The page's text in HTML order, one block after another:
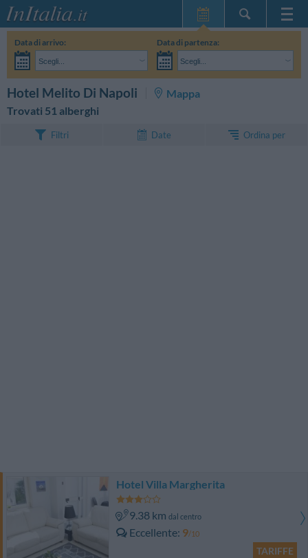
Home Page
Le mie Prenotazioni
InItalia Club
Data di arrivo:
Scegli...
Data di partenza:
Scegli...
Hotel Melito Di Napoli
Mappa
Trovati 51 alberghi
Filtri Date Ordina per
Hotel Villa Margherita
9.38 km dal centro
Eccellente 9/10
TARIFFE